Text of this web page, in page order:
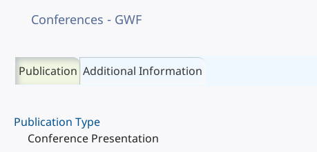
Conferences - GWF
Publication Additional Information
Publication Type
Conference Presentation